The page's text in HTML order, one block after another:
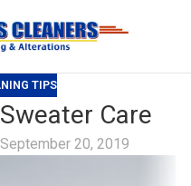
TIPS
Care
20, 2019